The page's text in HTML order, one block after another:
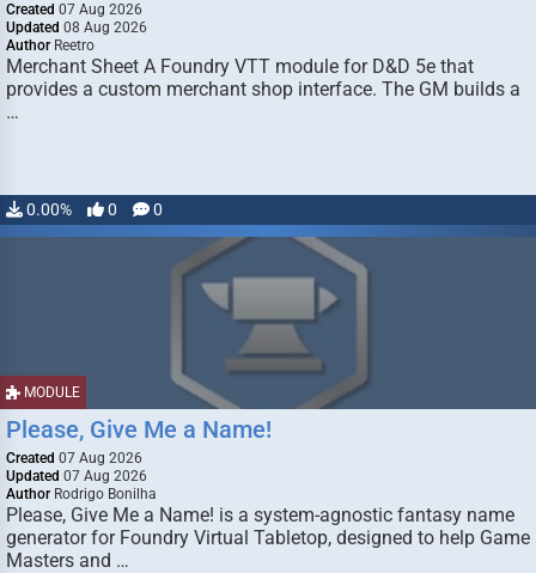
Created 07 Aug 2026
Updated 08 Aug 2026
Author Reetro
Merchant Sheet A Foundry VTT module for D&D 5e that
provides a custom merchant shop interface. The GM builds a
…
0.00% 0 0
MODULE
Please, Give Me a Name!
Created 07 Aug 2026
Updated 07 Aug 2026
Author Rodrigo Bonilha
Please, Give Me a Name! is a system-agnostic fantasy name
generator for Foundry Virtual Tabletop, designed to help Game
Masters and …